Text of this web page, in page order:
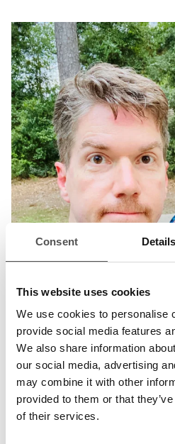
Consent Details
This website uses cookies
We use cookies to personalise
provide social media features
We also share information
our social media, advertising
may combine it with other
provided to them or that
of their services.